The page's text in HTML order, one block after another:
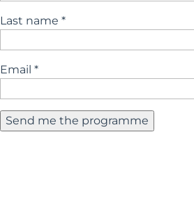
Last name *
Email *